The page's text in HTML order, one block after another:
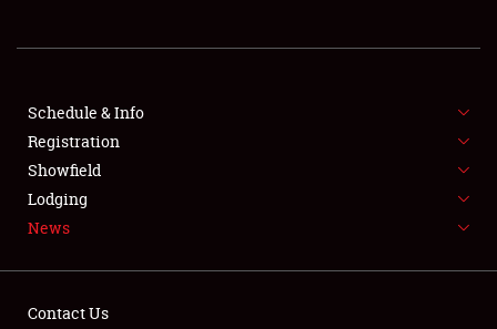
SHOWFIELD
SPONSORSHIP
LODGING
NEWS
Schedule & Info
Registration
Showfield
Lodging
News
Contact Us